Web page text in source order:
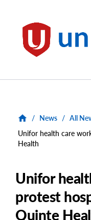
Unifor
/ News / All
Unifor health care
Health
Unifor
protest
Quinte